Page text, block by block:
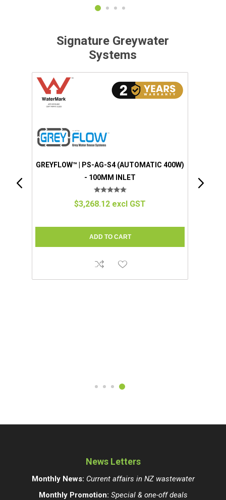
Signature Greywater
Systems
(MANUAL 100W) - 50MM INLET
News Letters
Monthly News: Current affairs in NZ wastewater
Monthly Promotion: Special & one-off deals